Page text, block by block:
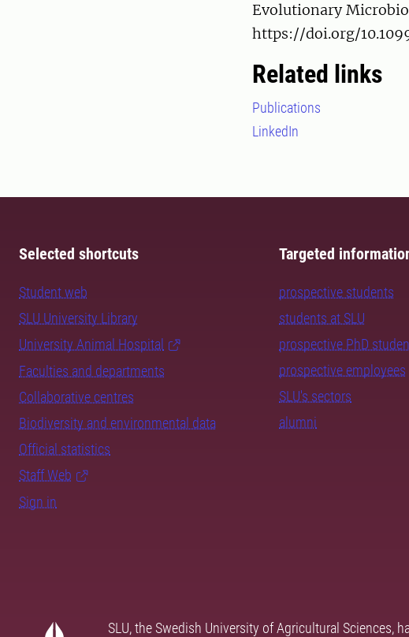
Evolutionary
https://doi.org/
Related links
Publications
LinkedIn
Selected shortcuts
Student web
SLU University Library
University Animal Hospital
Faculties and departments
Collaborative centres
Biodiversity and environmental data
Official statistics
Staff Web
Sign in
Targeted
prospective students
students at SLU
prospective PhD
prospective employees
SLU's sectors
alumni
SLU, the Swedish University of Agricultural Sciences,